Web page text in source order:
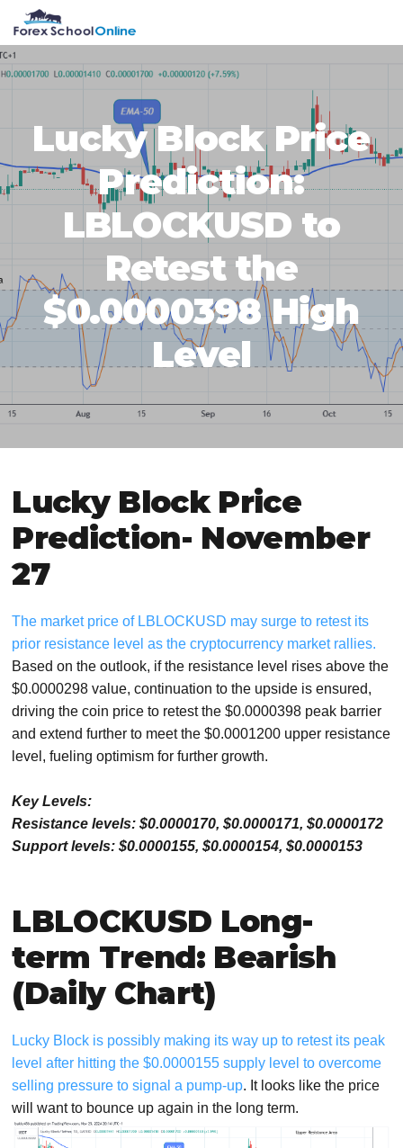
primary
navigation
main
content
primary
sidebar
footer
Lucky Block Price
Prediction:
LBLOCKUSD to
Retest the
$0.0000398 High
Level
Lucky Block Price
Prediction- November
27
The market price of LBLOCKUSD may surge to retest its
prior resistance level as the cryptocurrency market rallies.
Based on the outlook, if the resistance level rises above the
$0.0000298 value, continuation to the upside is ensured,
driving the coin price to retest the $0.0000398 peak barrier
and extend further to meet the $0.0001200 upper resistance
level, fueling optimism for further growth.
Key Levels:
Resistance levels: $0.0000170, $0.0000171, $0.0000172
Support levels: $0.0000155, $0.0000154, $0.0000153
LBLOCKUSD Long-
term Trend: Bearish
(Daily Chart)
Lucky Block is possibly making its way up to retest its peak
level after hitting the $0.0000155 supply level to overcome
selling pressure to signal a pump-up. It looks like the price
will want to bounce up again in the long term.